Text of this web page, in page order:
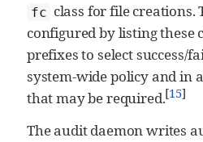
fc class for file creations.
configured by listing these
prefixes to select success/
system-wide policy and in
that may be required.[15]
The audit daemon writes